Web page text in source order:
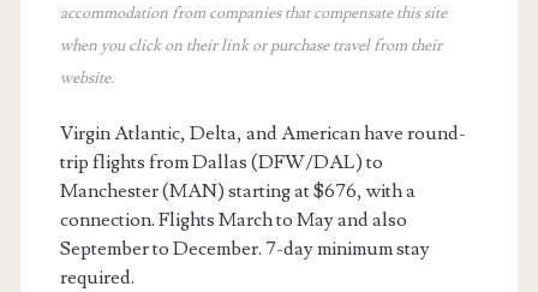
accommodation from companies that compensate this site
when you click on their link or purchase travel from their
website.
Virgin Atlantic, Delta, and American have round-
trip flights from Dallas (DFW/DAL) to
Manchester (MAN) starting at $676, with a
connection. Flights March to May and also
September to December. 7-day minimum stay
required.